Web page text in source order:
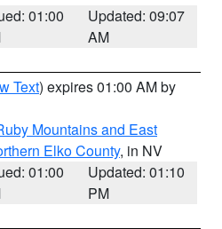
01:00
Updated: 09:07
AM
Text) expires 01:00 AM by
Mountains and East
Elko County, in NV
01:00
Updated: 01:10
PM